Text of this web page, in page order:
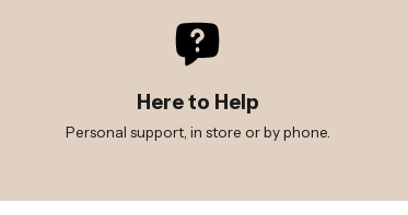
Here to Help
Personal support, in store or by phone.